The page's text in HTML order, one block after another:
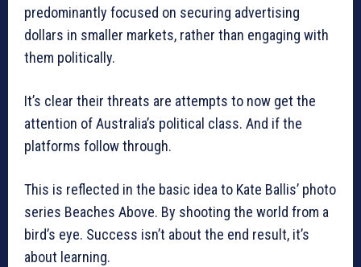
predominantly focused on securing advertising
dollars in smaller markets, rather than engaging with
them politically.
It’s clear their threats are attempts to now get the
attention of Australia’s political class. And if the
platforms follow through.
This is reflected in the basic idea to Kate Ballis’ photo
series Beaches Above. By shooting the world from a
bird’s eye. Success isn’t about the end result, it’s
about learning.